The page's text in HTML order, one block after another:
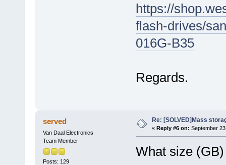
https://
flash-drives/
016G-B35
Regards.
served
Van Daal Electronics
Team Member
Posts: 129
Re: [SOLVED]Mass
« Reply #6 on: September
What size